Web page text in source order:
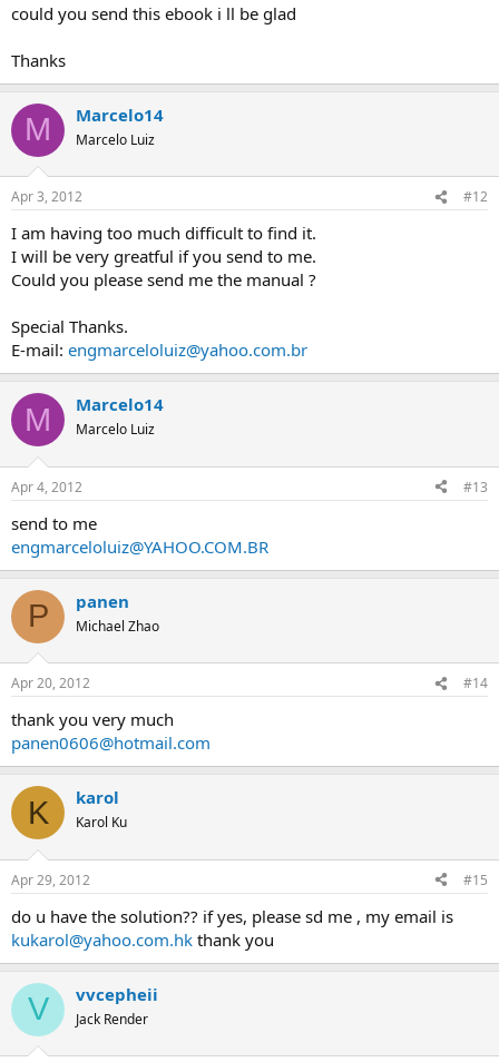
could you send this ebook i ll be glad
Thanks
M Marcelo14
Marcelo Luiz
Apr 3, 2012 #12
I am having too much difficult to find it.
I will be very greatful if you send to me.
Could you please send me the manual ?
Special Thanks.
E-mail: engmarceloluiz@yahoo.com.br
M Marcelo14
Marcelo Luiz
Apr 4, 2012 #13
send to me
engmarceloluiz@YAHOO.COM.BR
P panen
Michael Zhao
Apr 20, 2012 #14
thank you very much
panen0606@hotmail.com
K karol
Karol Ku
Apr 29, 2012 #15
do u have the solution?? if yes, please sd me , my email is
kukarol@yahoo.com.hk thank you
V vvcepheii
Jack Render